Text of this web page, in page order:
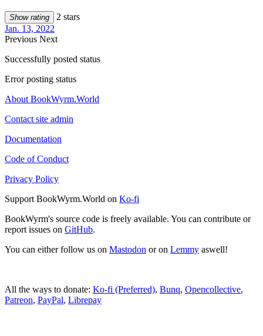
Show rating
2 stars
Jan. 13, 2022
Previous Next
Successfully posted status
Error posting status
About BookWyrm.World
Contact site admin
Documentation
Code of Conduct
Privacy Policy
Support BookWyrm.World on Ko-fi
BookWyrm's source code is freely available. You can contribute or
report issues on GitHub.
You can either follow us on Mastodon or on Lemmy aswell!
All the ways to donate: Ko-fi (Preferred), Bunq, Opencollective,
Patreon, PayPal, Librepay